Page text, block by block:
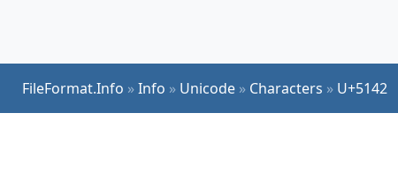
FileFormat.Info »Info » Unicode » Characters » U+5142